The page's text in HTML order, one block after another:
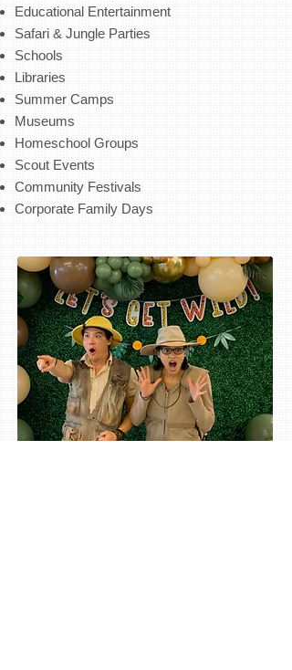
Educational Entertainment
Safari & Jungle Parties
Schools
Libraries
Summer Camps
Museums
Homeschool Groups
Scout Events
Community Festivals
Corporate Family Days